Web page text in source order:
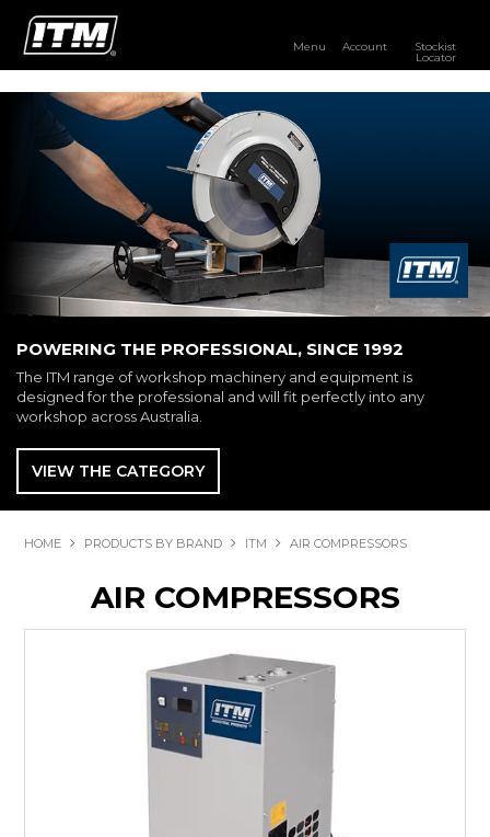
Menu Account Stockist
Locator
PRODUCTS
OUR BRANDS
RESOURCES
DISTRIBUTOR LOGIN
STOCKIST LOCATOR
POWERING THE PROFESSIONAL, SINCE 1992
The ITM range of workshop machinery and equipment is
designed for the professional and will fit perfectly into any
workshop across Australia.
VIEW THE CATEGORY
HOME PRODUCTS BY BRAND ITM AIR COMPRESSORS
AIR COMPRESSORS